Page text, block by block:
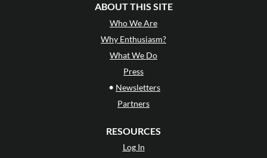
ABOUT THIS SITE
Who We Are
Why Enthusiasm?
What We Do
Press
• Newsletters
Partners
RESOURCES
Log In